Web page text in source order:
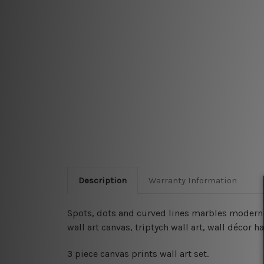
Description Warranty Information
Spots, dots and curved lines marbles
wall art canvas, triptych wall art, wall décor
3 piece canvas prints wall art set.